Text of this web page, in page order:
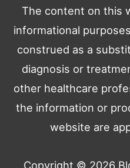
The content on this
informational
construed as a
diagnosis or
other healthcare
the information or
website are
Copyright © 2026